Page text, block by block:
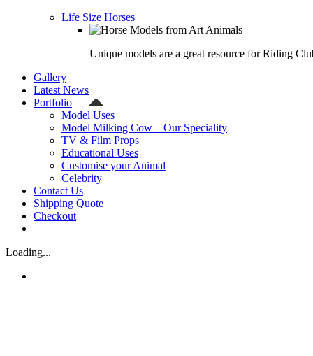
Life Size Horses
Unique models are a great resource for Riding
Gallery
Latest News
Portfolio
Model Uses
Model Milking Cow – Our Speciality
TV & Film Props
Educational Uses
Customise your Animal
Celebrity
Contact Us
Shipping Quote
Checkout
Loading...